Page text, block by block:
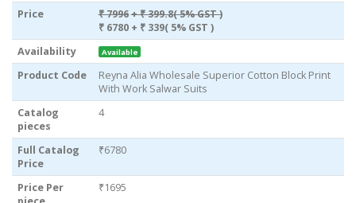
Price ₹ 7996+ ₹ 399.8( 5% GST )
₹ 6780 + ₹ 339( 5% GST )
Availability
Available
Product Code
Reyna Alia Wholesale Superior Cotton Block Print
With Work Salwar Suits
Catalog
pieces
4
Full Catalog
Price
₹6780
Price Per
₹1695